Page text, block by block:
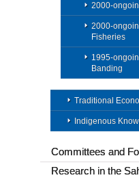
2000-
2000-
Fisheries
1995-
Banding
Traditional
Indigenous
Committees and
Research in the